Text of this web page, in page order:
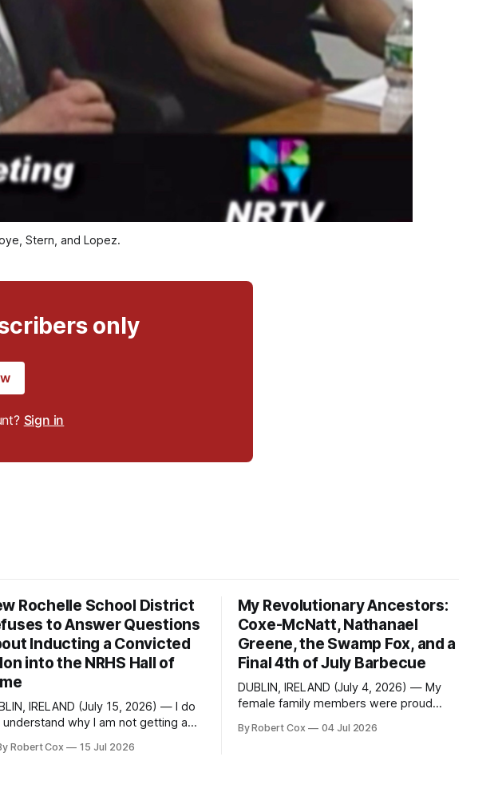
Stern, and Lopez.
only
Sign in
Rochelle School District
to Answer Questions
Inducting a Convicted
into the NRHS Hall of
IRELAND (July 15, 2026) — I do
understand why I am not getting a
June 27 I emailed the
with straightforward questions
Robert Cox 15 Jul 2026
My Revolutionary Ancestors:
Coxe-McNatt, Nathanael
Greene, the Swamp Fox, and a
Final 4th of July Barbecue
DUBLIN, IRELAND (July 4, 2026) — My
female family members were proud
the American Revolution. They put
By Robert Cox 04 Jul 2026